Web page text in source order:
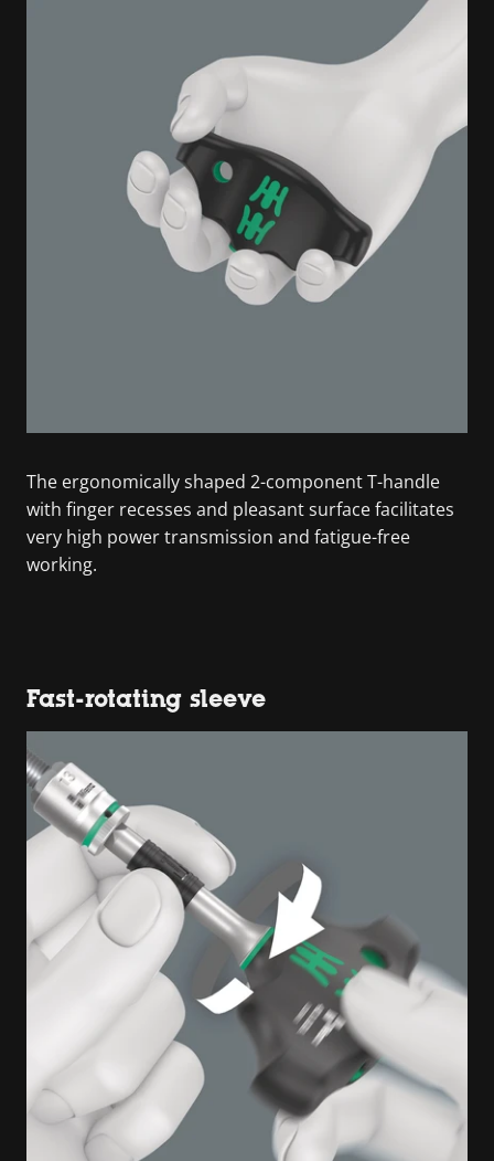
The ergonomically shaped 2-component T-handle
with finger recesses and pleasant surface facilitates
very high power transmission and fatigue-free
working.
Fast-rotating sleeve